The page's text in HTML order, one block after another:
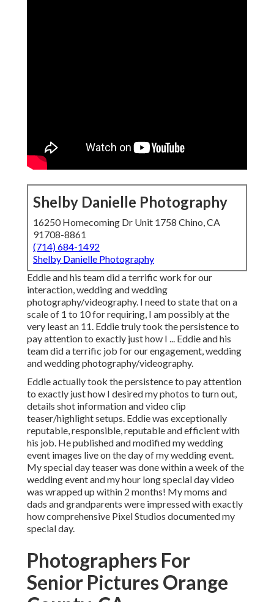
16250 Homecoming Dr Unit 1758 Chino, CA 91708-
8861
(714) 684-1492
Shelby Danielle Photography
Eddie and his team did a terrific work for our interaction,
state that on a scale of 1 to 10 for requiring, I am possibly
at the very least an 11. Eddie truly took the persistence to
pay attention to exactly just how I ... Eddie and his team did
a terrific job for our engagement, wedding and wedding
photography/videography.
Eddie actually took the persistence to pay attention to
exactly just how I desired my photos to turn out, details
shot information and video clip teaser/highlight setups.
Eddie was exceptionally reputable, responsible, reputable
and efficient with his job. He published and modified my
wedding event images live on the day of my wedding event.
My special day teaser was done within a week of the
wedding event and my hour long special day video was
wrapped up within 2 months! My moms and dads and
grandparents were impressed with exactly how
comprehensive Pixel Studios documented my special day.
Photographers For Senior
Pictures Orange County, CA